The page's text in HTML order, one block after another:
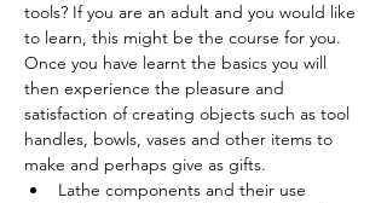
tools? If you are an adult and you would like
to learn, this might be the course for you.
Once you have learnt the basics you will
then experience the pleasure and
satisfaction of creating objects such as tool
handles, bowls, vases and other items to
make and perhaps give as gifts.
Lathe components and their use